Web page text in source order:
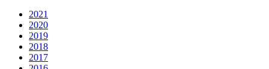
2021
2020
2019
2018
2017